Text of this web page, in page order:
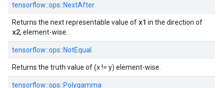
tensorflow::ops::NextAfter
Returns the next representable value of x1 in the direction of
x2, element-wise.
tensorflow::ops::NotEqual
Returns the truth value of (x != y) element-wise.
tensorflow::ops::Polygamma